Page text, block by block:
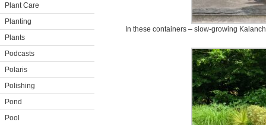
Plant Care
Planting
Plants
Podcasts
Polaris
Polishing
Pond
Pool
In these containers – slow-growing